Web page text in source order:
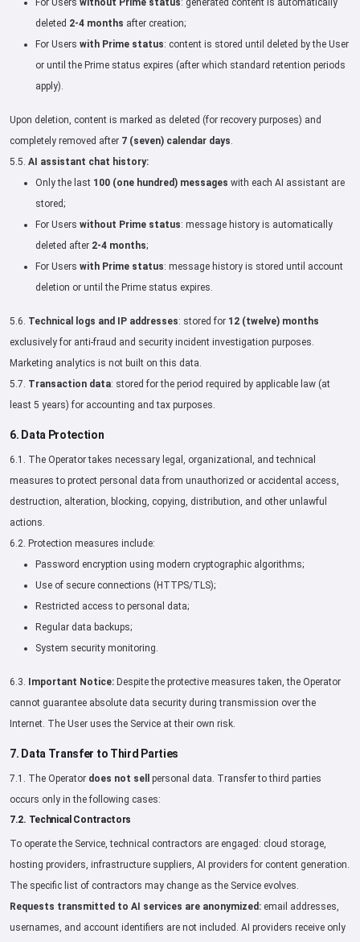
For Users without Prime status: generated content is automatically
deleted 2-4 months after creation;
For Users with Prime status: content is stored until deleted by the User
or until the Prime status expires (after which standard retention periods
apply).
Upon deletion, content is marked as deleted (for recovery purposes) and
completely removed after 7 (seven) calendar days.
5.5. AI assistant chat history:
Only the last 100 (one hundred) messages with each AI assistant are
stored;
For Users without Prime status: message history is automatically
deleted after 2-4 months;
For Users with Prime status: message history is stored until account
deletion or until the Prime status expires.
5.6. Technical logs and IP addresses: stored for 12 (twelve) months
exclusively for anti-fraud and security incident investigation purposes.
Marketing analytics is not built on this data.
5.7. Transaction data: stored for the period required by applicable law (at
least 5 years) for accounting and tax purposes.
6. Data Protection
6.1. The Operator takes necessary legal, organizational, and technical
measures to protect personal data from unauthorized or accidental access,
destruction, alteration, blocking, copying, distribution, and other unlawful
actions.
6.2. Protection measures include:
Password encryption using modern cryptographic algorithms;
Use of secure connections (HTTPS/TLS);
Restricted access to personal data;
Regular data backups;
System security monitoring.
6.3. Important Notice: Despite the protective measures taken, the Operator
cannot guarantee absolute data security during transmission over the
Internet. The User uses the Service at their own risk.
7. Data Transfer to Third Parties
7.1. The Operator does not sell
personal data. Transfer to third parties
occurs only in the following cases:
7.2. Technical Contractors
To operate the Service, technical contractors are engaged: cloud storage,
hosting providers, infrastructure suppliers, AI providers for content generation.
The specific list of contractors may change as the Service evolves.
Requests transmitted to AI services are anonymized: email addresses,
usernames, and account identifiers are not included. AI providers receive only